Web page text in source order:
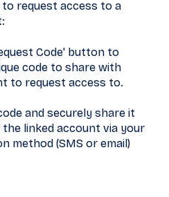
request access to a
Code' button to
code to share with
to request access to.
and securely share it
linked account via your
method (SMS or email)